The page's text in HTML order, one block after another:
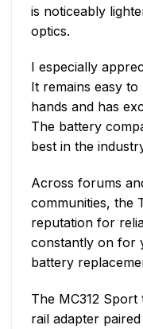
is noticeably
optics.
I especially
It remains easy
hands and has
The battery
best in the
Across forums
communities, the
reputation for
constantly on for
battery
The MC312
rail adapter